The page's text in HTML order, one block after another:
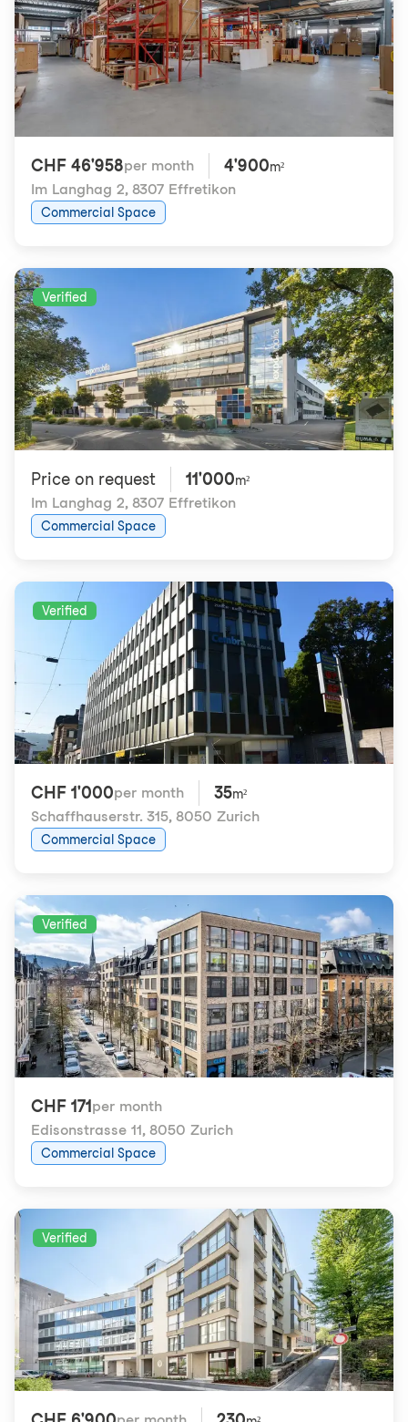
CHF 46'958per month 4'900m²
Im Langhag 2, 8307 Effretikon
Commercial Space
Verified
Price on request 11'000m²
Im Langhag 2, 8307 Effretikon
Commercial Space
Verified
CHF 1'000per month 35m²
Schaffhauserstr. 315, 8050 Zurich
Commercial Space
Verified
CHF 171 per month
Edisonstrasse 11, 8050 Zurich
Commercial Space
Verified